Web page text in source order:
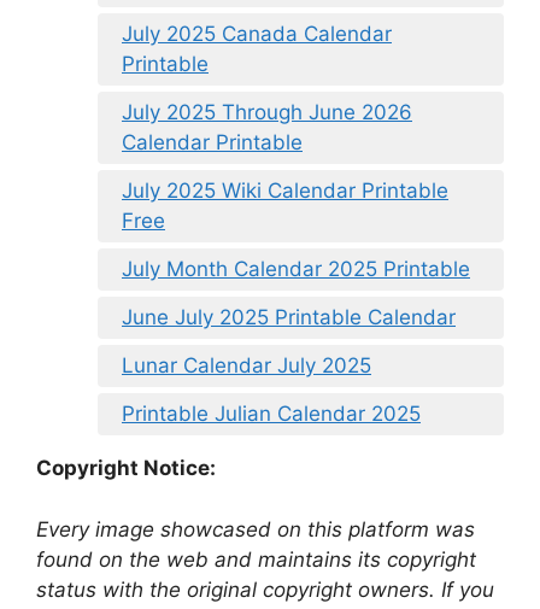
July 2025 Canada Calendar
Printable
July 2025 Through June 2026
Calendar Printable
July 2025 Wiki Calendar Printable
Free
July Month Calendar 2025 Printable
June July 2025 Printable Calendar
Lunar Calendar July 2025
Printable Julian Calendar 2025
Copyright Notice:
Every image showcased on this platform was
found on the web and maintains its copyright
status with the original copyright owners. If you